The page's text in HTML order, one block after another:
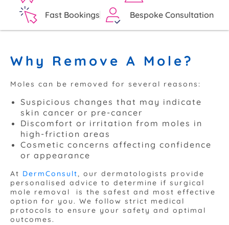
Fast Bookings
Bespoke Consultation
Why Remove A Mole?
Moles can be removed for several reasons:
Suspicious changes that may indicate
skin cancer or pre-cancer
Discomfort or irritation from moles in
high-friction areas
Cosmetic concerns affecting confidence
or appearance
At DermConsult, our dermatologists provide
personalised advice to determine if surgical
mole removal is the safest and most effective
option for you. We follow strict medical
protocols to ensure your safety and optimal
outcomes.